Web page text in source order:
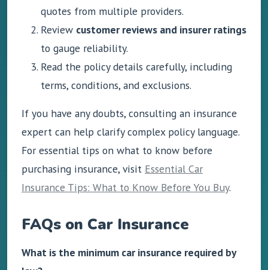
quotes from multiple providers.
Review customer reviews and insurer ratings
to gauge reliability.
Read the policy details carefully, including
terms, conditions, and exclusions.
If you have any doubts, consulting an insurance
expert can help clarify complex policy language.
For essential tips on what to know before
purchasing insurance, visit Essential Car
Insurance Tips: What to Know Before You Buy.
FAQs on Car Insurance
What is the minimum car insurance required by